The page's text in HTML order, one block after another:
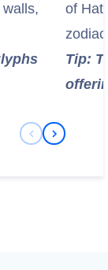
of
Tip:
Previous Slide
Next Slide